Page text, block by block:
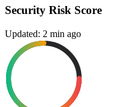
Security Risk Score
Updated: 2 min ago